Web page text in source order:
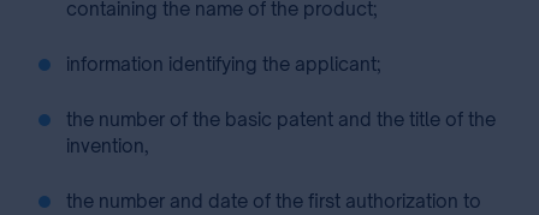
containing the name of the product;
information identifying the applicant;
the number of the basic patent and the title of the
invention,
the number and date of the first authorization to